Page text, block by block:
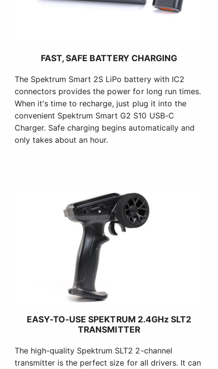
FAST, SAFE BATTERY CHARGING
The Spektrum Smart 2S LiPo battery with IC2
connectors provides the power for long run times.
When it's time to recharge, just plug it into the
convenient Spektrum Smart G2 S10 USB-C
Charger. Safe charging begins automatically and
only takes about an hour.
EASY-TO-USE SPEKTRUM 2.4GHz SLT2
TRANSMITTER
The high-quality Spektrum SLT2 2-channel
transmitter is the perfect size for all drivers. It can